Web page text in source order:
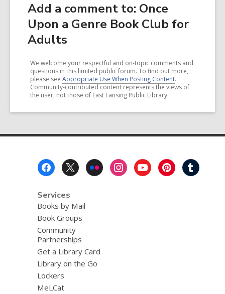
Add a comment to: Once
Upon a Genre Book Club for
Adults
We welcome your respectful and on-topic comments and
questions in this limited public forum. To find out more,
please see Appropriate Use When Posting Content.
Community-contributed content represents the views of
the user, not those of East Lansing Public Library
Services
Books by Mail
Book Groups
Community
Partnerships
Get a Library Card
Library on the Go
Lockers
MeLCat